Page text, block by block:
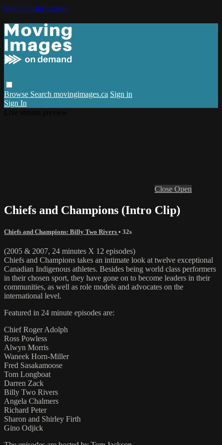
Skip to main content
Browse Search movingimages.ca Sign in
Sign In
Close Open
Chiefs and Champions (Intro Clip)
Chiefs and Champions: Billy Two Rivers • 32s
(2005 & 2007, 24 minutes X 12 episodes)
Chiefs and Champions takes an intimate look at twelve exceptional
Canadian Indigenous athletes. Besides being world class performers
in their chosen sport, they have gone on to become leaders in their
communities, as well as role models and advocates on the
international level.
Featured in 24 minute episodes are:
Chief Roger Adolph
Ross Powless
Alwyn Morris
Waneek Horn-Miller
Fred Sasakamoose
Tom Longboat
Darren Zack
Billy Two Rivers
Angela Chalmers
Richard Peter
Sharon and Shirley Firth
Gino Odjick